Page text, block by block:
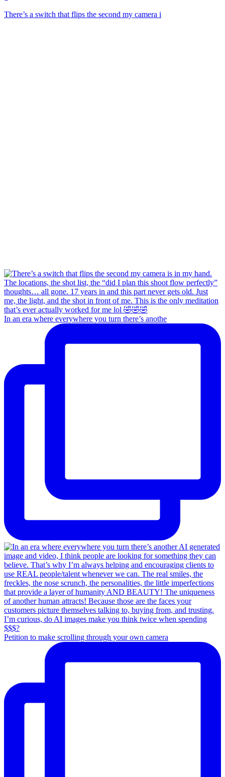
There’s a switch that flips the second my camera i
In an era where everywhere you turn there’s anothe
Petition to make scrolling through your own camera